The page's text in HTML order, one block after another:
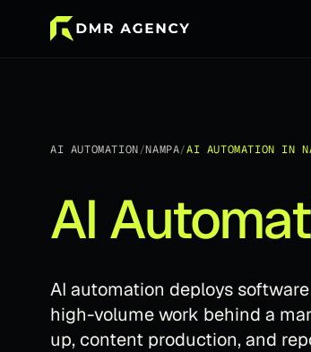
AI AUTOMATION/NAMPA/AI AUTOMATION IN
AI
AI automation deploys
high-volume work behind a
up, content production, and